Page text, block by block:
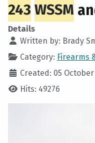
243 WSSM
Details
Written by: Brady
Category: Firearms
Created: 05 October
Hits: 49276